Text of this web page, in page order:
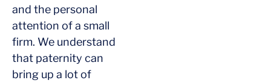
and the personal
attention of a small
firm. We understand
that paternity can
bring up a lot of